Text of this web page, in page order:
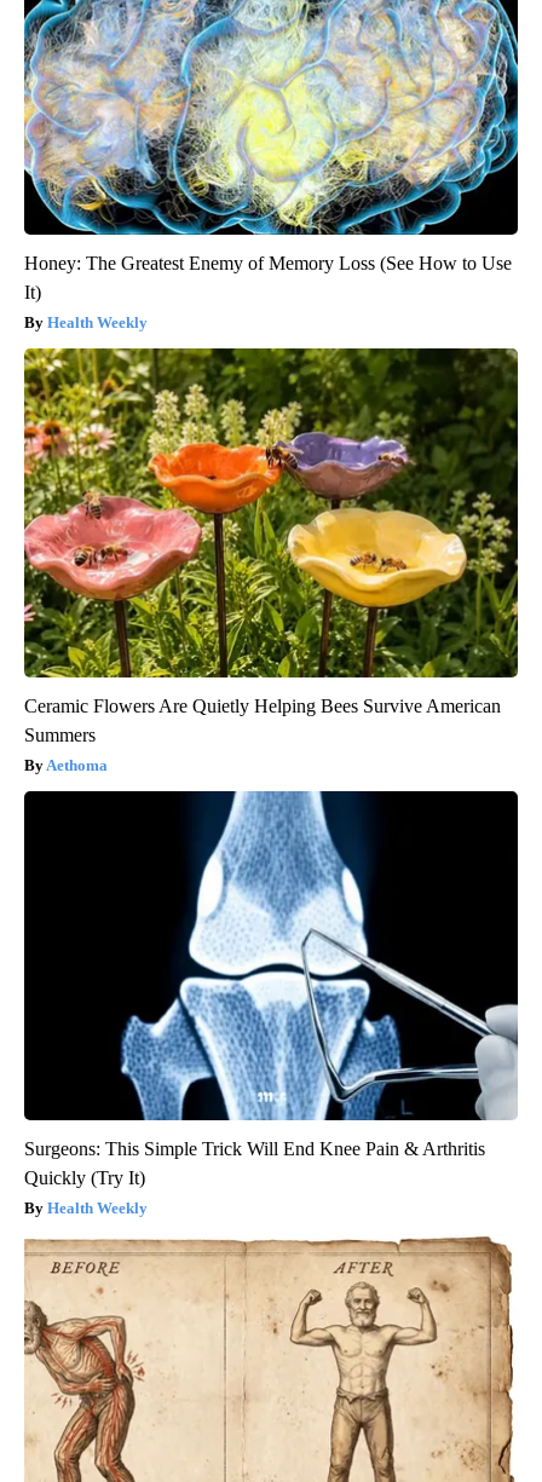
Honey: The Greatest Enemy of Memory Loss (See How to Use
It)
Health Weekly
Ceramic Flowers Are Quietly Helping Bees Survive American
Summers
Aethoma
Surgeons: This Simple Trick Will End Knee Pain & Arthritis
Quickly (Try It)
Health Weekly